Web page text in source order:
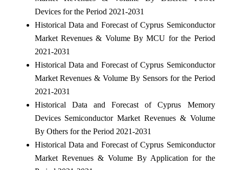
Devices for the Period 2021-2031
Historical Data and Forecast of Cyprus Semiconductor
Market Revenues & Volume By MCU for the Period
2021-2031
Historical Data and Forecast of Cyprus Semiconductor
Market Revenues & Volume By Sensors for the Period
2021-2031
Historical Data and Forecast of Cyprus Memory
Devices Semiconductor Market Revenues & Volume
By Others for the Period 2021-2031
Historical Data and Forecast of Cyprus Semiconductor
Market Revenues & Volume By Application for the